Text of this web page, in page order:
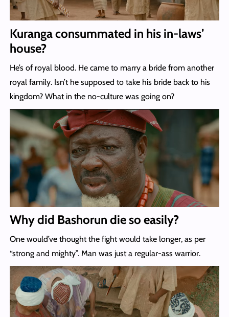
Kuranga consummated in his in-laws’
house?
He’s of royal blood. He came to marry a bride from another
royal family. Isn’t he supposed to take his bride back to his
kingdom? What in the no-culture was going on?
Why did Bashorun die so easily?
One would’ve thought the fight would take longer, as per
“strong and mighty”. Man was just a regular-ass warrior.